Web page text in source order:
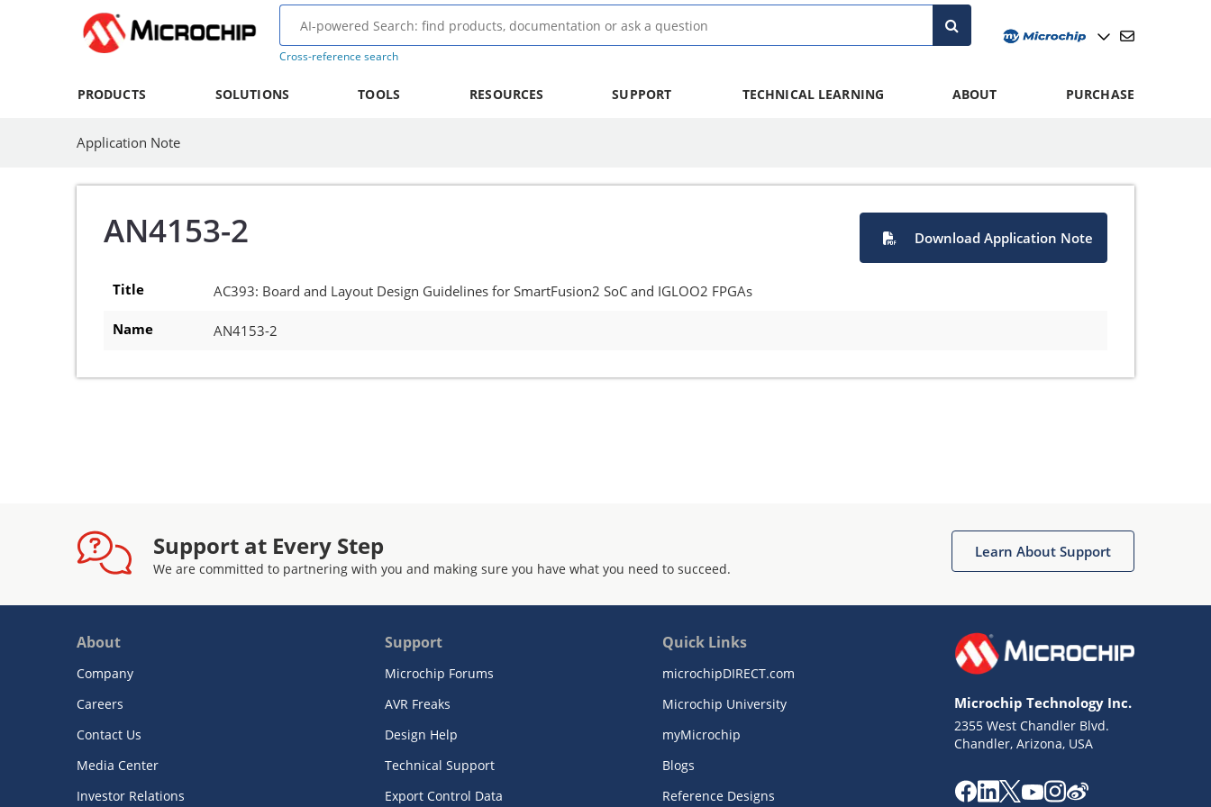
Cross-reference search
PRODUCTS SOLUTIONS TOOLS RESOURCES SUPPORT TECHNICAL LEARNING ABOUT PURCHASE
Application Note
AN4153-2 Download Application Note
Title AC393: Board and Layout Design Guidelines for SmartFusion2 SoC and IGLOO2 FPGAs
Name AN4153-2
Support at Every Step
We are committed to partnering with you and making sure you have what you need to succeed.
Learn About Support
About
Company
Careers
Contact Us
Media Center
Investor Relations
Support
Microchip Forums
AVR Freaks
Design Help
Technical Support
Export Control Data
Quick Links
microchipDIRECT.com
Microchip University
myMicrochip
Blogs
Reference Designs
Microchip Technology Inc.
2355 West Chandler Blvd.
Chandler, Arizona, USA